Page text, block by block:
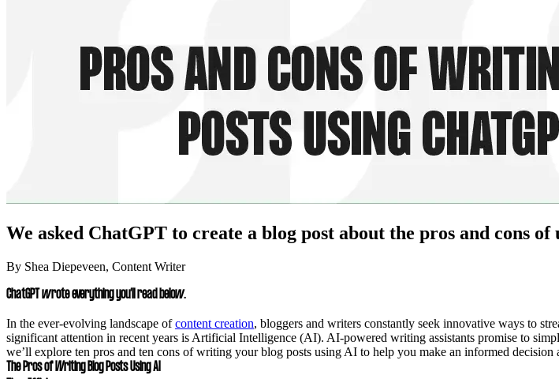
We asked ChatGPT to create a blog post about the pros and cons
By Shea Diepeveen, Content Writer
ChatGPT wrote everything you’ll read below.
In the ever-evolving landscape ofcontent creation, bloggers and writers constantly seek innovative ways to
significant attention in recent years is Artificial Intelligence (AI). AI-powered writing assistants promise to
we’ll explore ten pros and ten cons of writing your blog posts using AI to help you make an informed
The Pros of Writing Blog Posts Using AI